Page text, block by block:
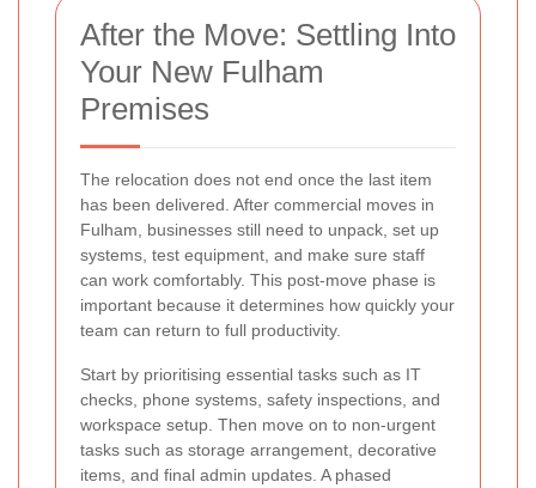
After the Move: Settling Into
Your New Fulham
Premises
The relocation does not end once the last item
has been delivered. After commercial moves in
Fulham, businesses still need to unpack, set up
systems, test equipment, and make sure staff
can work comfortably. This post-move phase is
important because it determines how quickly your
team can return to full productivity.
Start by prioritising essential tasks such as IT
checks, phone systems, safety inspections, and
workspace setup. Then move on to non-urgent
tasks such as storage arrangement, decorative
items, and final admin updates. A phased